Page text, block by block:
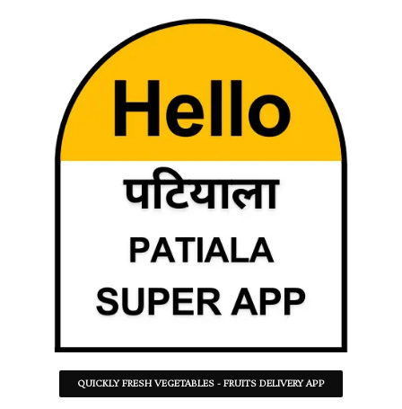
QUICKLY FRESH VEGETABLES - FRUITS DELIVERY APP